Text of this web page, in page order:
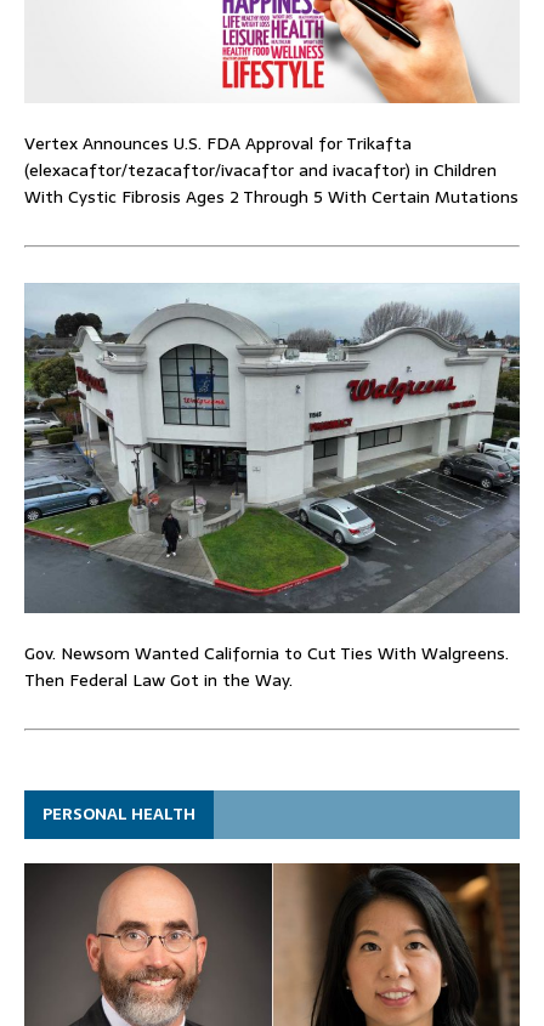
Vertex Announces U.S. FDA Approval for Trikafta
(elexacaftor/tezacaftor/ivacaftor and ivacaftor) in Children
With Cystic Fibrosis Ages 2 Through 5 With Certain Mutations
Gov. Newsom Wanted California to Cut Ties With Walgreens.
Then Federal Law Got in the Way.
PERSONAL HEALTH